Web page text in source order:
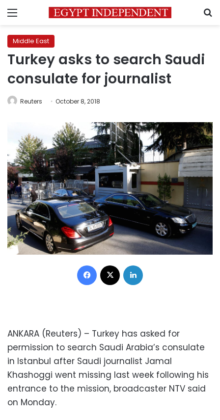
Menu
Middle East
Turkey asks to search Saudi
consulate for journalist
Reuters October 8, 2018
Facebook
ANKARA (Reuters) – Turkey has asked for
permission to search Saudi Arabia’s consulate
in Istanbul after Saudi journalist Jamal
Khashoggi went missing last week following his
entrance to the mission, broadcaster NTV said
on Monday.